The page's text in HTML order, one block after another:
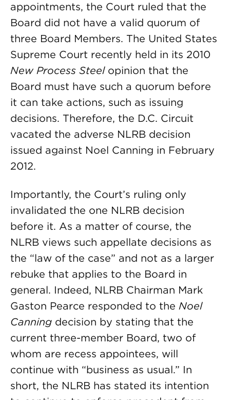
appointments, the Court ruled that the
Board did not have a valid quorum of
three Board Members. The United States
Supreme Court recently held in its 2010
New Process Steelopinion that the
Board must have such a quorum before
it can take actions, such as issuing
decisions. Therefore, the D.C. Circuit
vacated the adverse NLRB decision
issued against Noel Canning in February
2012.
Importantly, the Court’s ruling only
invalidated the one NLRB decision
before it. As a matter of course, the
NLRB views such appellate decisions as
the “law of the case” and not as a larger
rebuke that applies to the Board in
general. Indeed, NLRB Chairman Mark
Gaston Pearce responded to the Noel
Canning decision by stating that the
current three-member Board, two of
whom are recess appointees, will
continue with “business as usual.” In
short, the NLRB has stated its intention